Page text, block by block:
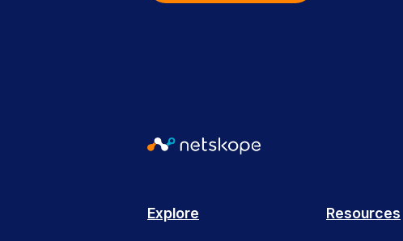
Explore Resources